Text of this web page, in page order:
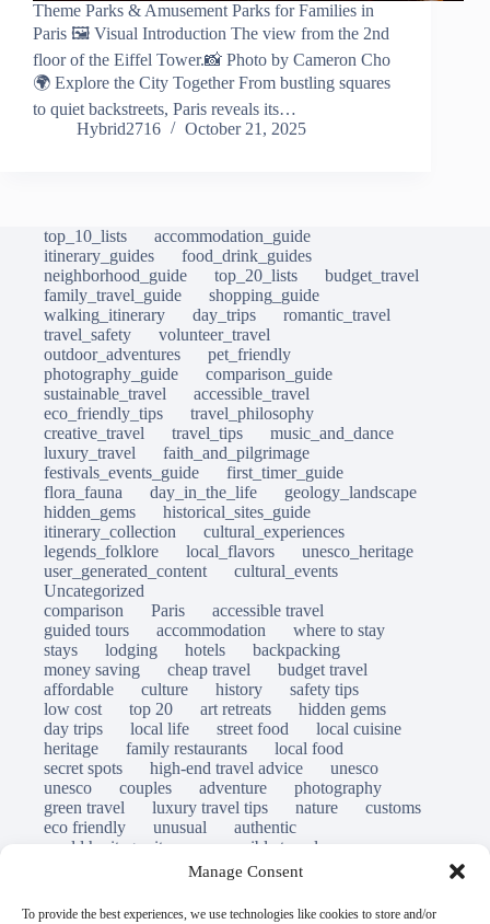
Manage Consent
To provide the best experiences, we use technologies like cookies to store and/or
Theme Parks & Amusement Parks for Families in
Paris 🖼️ Visual Introduction The view from the 2nd
floor of the Eiffel Tower.📸 Photo by Cameron Cho
🌍 Explore the City Together From bustling squares
to quiet backstreets, Paris reveals its…
Hybrid2716
October 21, 2025
top_10_lists
accommodation_guide
itinerary_guides
food_drink_guides
neighborhood_guide
top_20_lists
budget_travel
family_travel_guide
shopping_guide
walking_itinerary
day_trips
romantic_travel
travel_safety
volunteer_travel
outdoor_adventures
pet_friendly
photography_guide
comparison_guide
sustainable_travel
accessible_travel
eco_friendly_tips
travel_philosophy
creative_travel
travel_tips
music_and_dance
luxury_travel
faith_and_pilgrimage
festivals_events_guide
first_timer_guide
flora_fauna
day_in_the_life
geology_landscape
hidden_gems
historical_sites_guide
itinerary_collection
cultural_experiences
legends_folklore
local_flavors
unesco_heritage
user_generated_content
cultural_events
Uncategorized
comparison
Paris
accessible travel
guided tours
accommodation
where to stay
stays
lodging hotels
backpacking
money saving
cheap travel
budget travel
affordable
culture history
safety tips
low cost
top 20 art retreats
hidden gems
day trips
local life street food
local cuisine
heritage
family restaurants
local food
secret spots
high-end travel advice
unesco
unesco
couples adventure
photography
green travel
luxury travel tips nature
customs
eco friendly
unusual
authentic
world heritage site
responsible travel
inclusive tourism
immersion
slow travel
destinations which to visit